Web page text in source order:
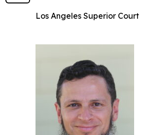
Los Angeles Superior Court